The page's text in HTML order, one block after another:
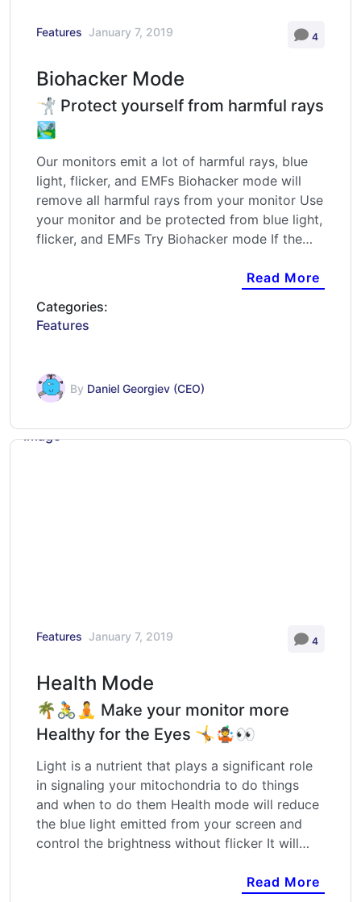
Features January 7, 2019 4
Biohacker Mode
🤺 Protect yourself from harmful rays
🏞️
Our monitors emit a lot of harmful rays, blue
light, flicker, and EMFs Biohacker mode will
remove all harmful rays from your monitor Use
your monitor and be protected from blue light,
flicker, and EMFs Try Biohacker mode If the…
Read More
Categories:
Features
By Daniel Georgiev (CEO)
Features January 7, 2019 4
Health Mode
🌴🚴🧘 Make your monitor more
Healthy for the Eyes 🤸🤹👀
Light is a nutrient that plays a significant role
in signaling your mitochondria to do things
and when to do them Health mode will reduce
the blue light emitted from your screen and
control the brightness without flicker It will…
Read More